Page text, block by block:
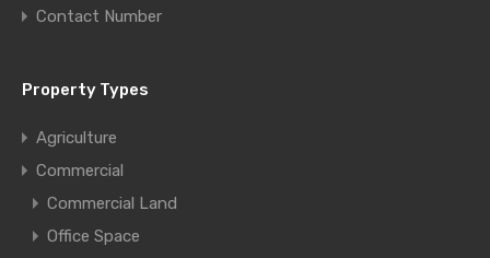
Contact Number
Property Types
Agriculture
Commercial
Commercial Land
Office Space